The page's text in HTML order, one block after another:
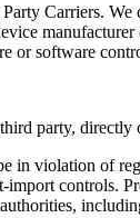
Carriers.
or software
party, directly
in violation of
import controls.